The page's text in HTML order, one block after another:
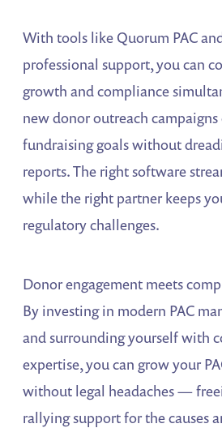
With tools like Quorum PAC
professional support, you can
growth and compliance
new donor outreach
fundraising goals without
reports. The right software
while the right partner keeps
regulatory challenges.
Donor engagement meets
By investing in modern PAC
and surrounding yourself with
expertise, you can grow your
without legal headaches —
rallying support for the causes